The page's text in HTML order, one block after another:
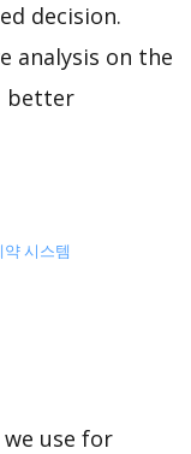
decision.
analysis on the
better
시스템
we use for